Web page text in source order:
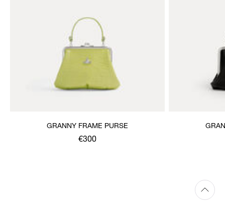
GRANNY FRAME PURSE
€300